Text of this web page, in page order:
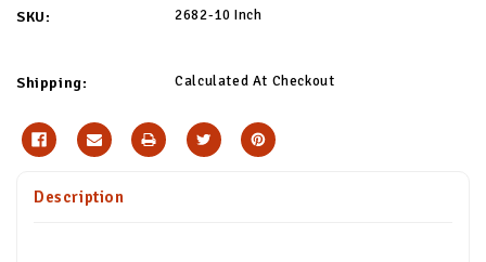
SKU: 2682-10 Inch
Shipping: Calculated At Checkout
Description